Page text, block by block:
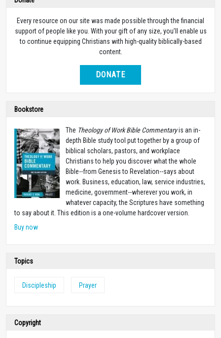
Every resource on our site was made possible through the financial
support of people like you. With your gift of any size, you’ll enable us
to continue equipping Christians with high-quality biblically-based
content.
DONATE
Bookstore
The Theology of Work Bible Commentaryis an in-
depth Bible study tool put together by a group of
biblical scholars, pastors, and workplace
Christians to help you discover what the whole
Bible--from Genesis to Revelation--says about
work. Business, education, law, service industries,
medicine, government--wherever you work, in
whatever capacity, the Scriptures have something
to say about it. This edition is a one-volume hardcover version.
Buy now
Topics
Discipleship Prayer
Copyright